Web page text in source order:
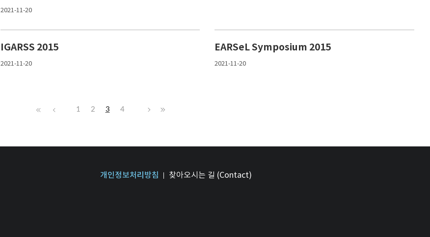
2021-11-20
IGARSS 2015
2021-11-20
EARSeL Symposium 2015
2021-11-20
1 2 3 4
개인정보처리방침 찾아오시는 길 (Contact)